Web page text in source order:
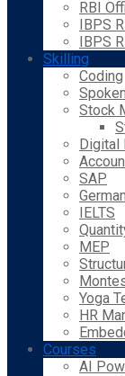
RBI
IBPS
IBPS
Skilling
Coding
Stock
Digital
SAP
German
IELTS
MEP
Yoga
HR
Courses
AI